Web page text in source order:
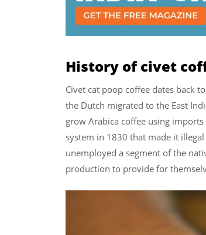
History of civet
Civet cat poop coffee dates back
the Dutch migrated to the East
grow Arabica coffee using
system in 1830 that made it
unemployed a segment of the
production to provide for